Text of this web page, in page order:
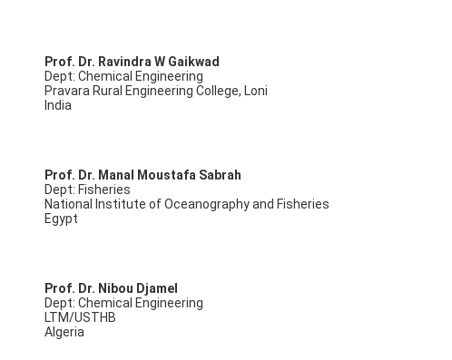
Prof. Dr. Ravindra W Gaikwad
Dept: Chemical Engineering
Pravara Rural Engineering College, Loni
India
Prof. Dr. Manal Moustafa Sabrah
Dept: Fisheries
National Institute of Oceanography and Fisheries
Egypt
Prof. Dr. Nibou Djamel
Dept: Chemical Engineering
LTM/USTHB
Algeria